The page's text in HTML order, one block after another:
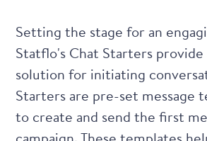
Setting the stage for an
Statflo's Chat Starters
solution for initiating
Starters are pre-set message
to create and send the first